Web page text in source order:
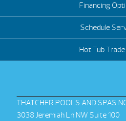
Financing
Schedule
Hot Tub
THATCHER POOLS AND SPAS
3038 Jeremiah Ln NW Suite 100